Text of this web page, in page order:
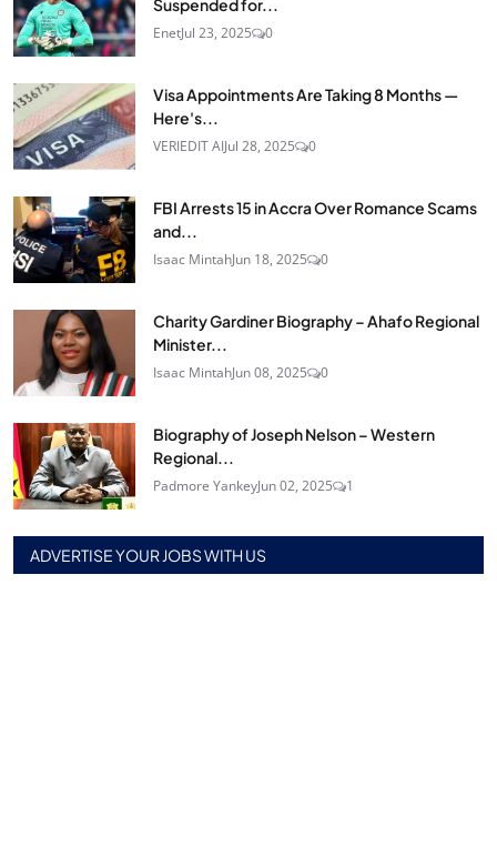
Suspended for...
EnetJul 23, 2025 0
Visa Appointments Are Taking 8 Months —
Here's...
VERIEDIT AIJul 28, 2025 0
FBI Arrests 15 in Accra Over Romance Scams
and...
Isaac MintahJun 18, 2025 0
Charity Gardiner Biography – Ahafo Regional
Minister...
Isaac MintahJun 08, 2025 0
Biography of Joseph Nelson – Western
Regional...
Padmore YankeyJun 02, 2025 1
ADVERTISE YOUR JOBS WITH US